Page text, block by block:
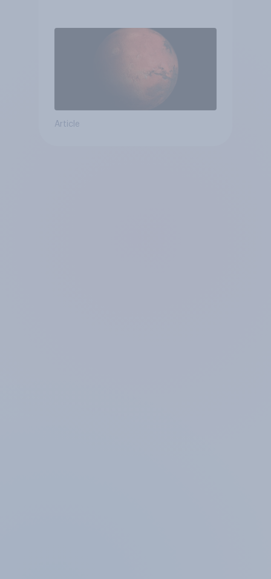
Article